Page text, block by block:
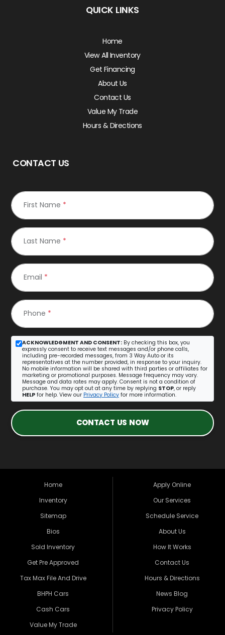
QUICK LINKS
Home
View All Inventory
Get Financing
About Us
Contact Us
Value My Trade
Hours & Directions
CONTACT US
First Name *
Last Name *
Email *
Phone *
ACKNOWLEDGMENT AND CONSENT: By checking this box, you
expressly consent to receive text messages and/or phone calls,
including pre-recorded messages, from 3 Way Auto or its
representatives at the number provided, in response to your inquiry.
No mobile information will be shared with third parties or affiliates for
marketing or promotional purposes. Message frequency may vary.
Message and data rates may apply. Consent is not a condition of
purchase. You may opt out at any time by replying STOP, or reply
HELP for help. View our Privacy Policy for more information.
CONTACT US NOW
Home
Inventory
Sitemap
Bios
Sold Inventory
Get Pre Approved
Tax Max File And Drive
BHPH Cars
Cash Cars
Value My Trade
Apply Online
Our Services
Schedule Service
About Us
How It Works
Contact Us
Hours & Directions
News Blog
Privacy Policy